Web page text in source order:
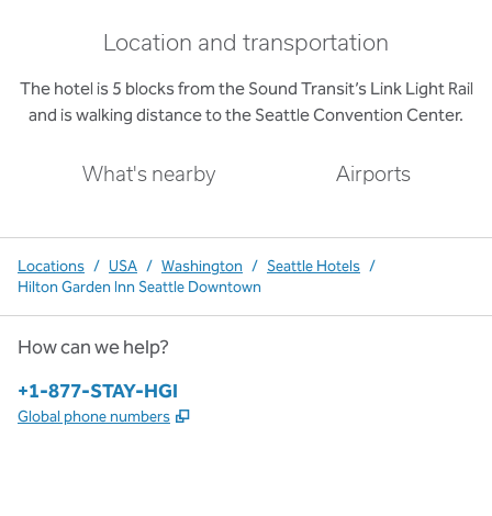
Location and transportation
The hotel is 5 blocks from the Sound Transit’s Link Light Rail
and is walking distance to the Seattle Convention Center.
What's nearby Airports
Locations / USA / Washington / Seattle Hotels /
Hilton Garden Inn Seattle Downtown
How can we help?
Phone:
+1-877-STAY-HGI
Global phone numbers ,